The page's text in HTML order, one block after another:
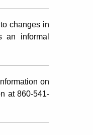
changes in
an informal
on
at 860-541-